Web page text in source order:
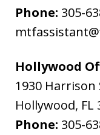
and
data
may
apply.
Message
frequency
Phone: 305-
Hollywood
1930 Harrison
Hollywood, FL
Phone: 305-